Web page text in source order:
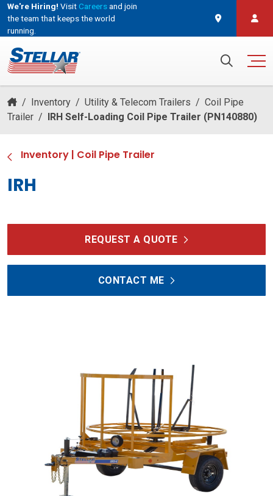
We're Hiring! VisitCareersand join
the team that keeps the world
running.
/ Inventory / Utility & Telecom Trailers / Coil Pipe
Trailer / IRH Self-Loading Coil Pipe Trailer (PN140880)
Inventory | Coil Pipe Trailer
IRH
REQUEST A QUOTE
CONTACT ME